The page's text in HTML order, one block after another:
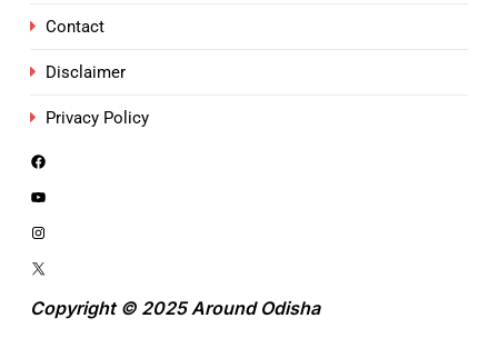
Contact
Disclaimer
Privacy Policy
Copyright © 2025 Around Odisha